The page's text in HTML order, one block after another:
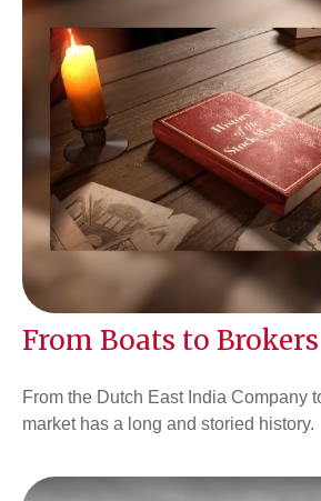
From Boats to Brokers
From the Dutch East India Company
market has a long and storied history.